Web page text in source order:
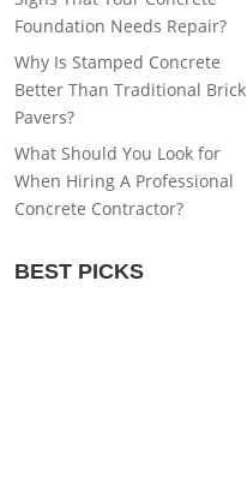
Foundation Needs Repair?
Why Is Stamped Concrete
Better Than Traditional Brick
Pavers?
What Should You Look for
When Hiring A Professional
Concrete Contractor?
BEST PICKS